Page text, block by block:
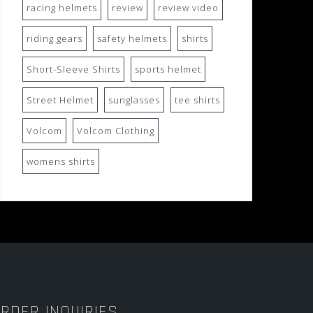
racing helmets review review video
riding gears safety helmets shirts
Short-Sleeve Shirts sports helmet
Street Helmet sunglasses tee shirts
Volcom Volcom Clothing
womens shirts